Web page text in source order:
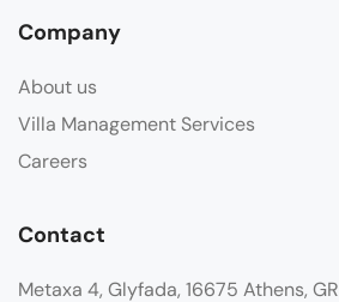
Company
About us
Villa Management Services
Careers
Contact
Metaxa 4, Glyfada, 16675 Athens, GR